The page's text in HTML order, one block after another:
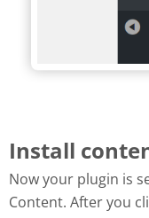
Install
Now your plugin is
Content. After you